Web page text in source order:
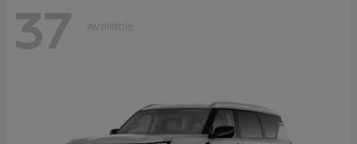
37 Available